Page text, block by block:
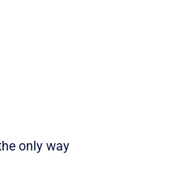
only way